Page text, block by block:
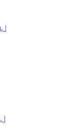
|
|